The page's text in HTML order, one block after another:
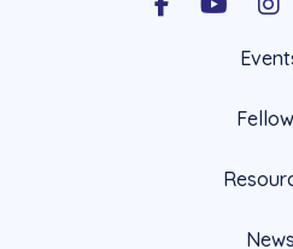
FacebookYoutube
News